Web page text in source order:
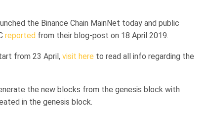
the Binance Chain MainNet today and public
reported from their blog-post on 18 April 2019.
from 23 April, visit here to read all info regarding the
the new blocks from the genesis block with
in the genesis block.